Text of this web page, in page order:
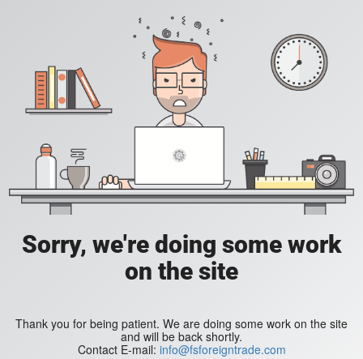
Sorry, we're doing some work
on the site
Thank you for being patient. We are doing some work on the site
and will be back shortly.
Contact E-mail: info@fsforeigntrade.com